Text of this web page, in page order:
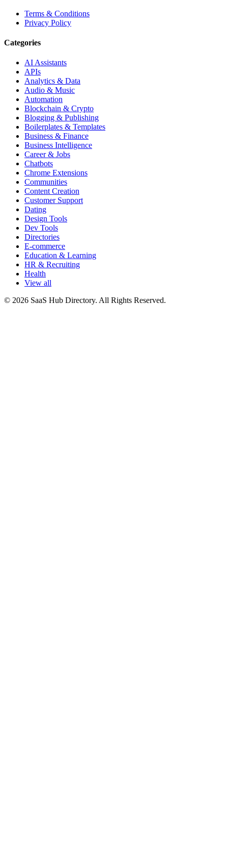
Terms & Conditions
Privacy Policy
Categories
AI Assistants
APIs
Analytics & Data
Audio & Music
Automation
Blockchain & Crypto
Blogging & Publishing
Boilerplates & Templates
Business & Finance
Business Intelligence
Career & Jobs
Chatbots
Chrome Extensions
Communities
Content Creation
Customer Support
Dating
Design Tools
Dev Tools
Directories
E-commerce
Education & Learning
HR & Recruiting
Health
View all
© 2026 SaaS Hub Directory. All Rights Reserved.